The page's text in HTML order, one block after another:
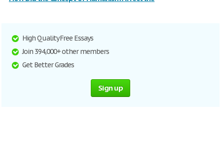
High Quality Free Essays
Join 394,000+ other members
Get Better Grades
Sign up